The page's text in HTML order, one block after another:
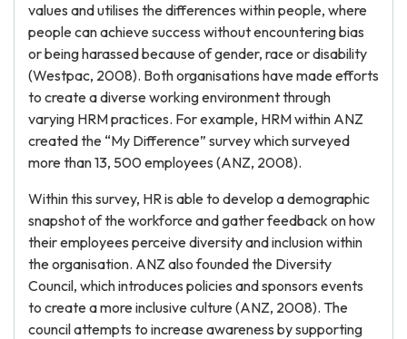
values and utilises the differences within people, where
people can achieve success without encountering bias
or being harassed because of gender, race or disability
(Westpac, 2008). Both organisations have made efforts
to create a diverse working environment through
varying HRM practices. For example, HRM within ANZ
created the “My Difference” survey which surveyed
more than 13, 500 employees (ANZ, 2008).
Within this survey, HR is able to develop a demographic
snapshot of the workforce and gather feedback on how
their employees perceive diversity and inclusion within
the organisation. ANZ also founded the Diversity
Council, which introduces policies and sponsors events
to create a more inclusive culture (ANZ, 2008). The
council attempts to increase awareness by supporting